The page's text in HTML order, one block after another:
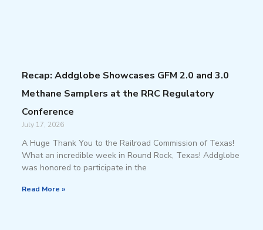
Recap: Addglobe Showcases GFM 2.0 and 3.0
Methane Samplers at the RRC Regulatory
Conference
July 17, 2026
A Huge Thank You to the Railroad Commission of Texas!
What an incredible week in Round Rock, Texas! Addglobe
was honored to participate in the
Read More »